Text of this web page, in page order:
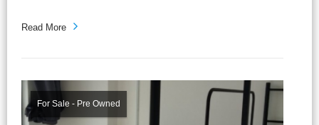
: Living，Dining，Kitchen，1 Bath +
Hallway Car Porch Area : at least 3 cars
Price : RM715k & RM735k ?2 間全新双
層半独立屋出售? 地大：10点 & 11点 屋
Read More
For Sale - Pre Owned